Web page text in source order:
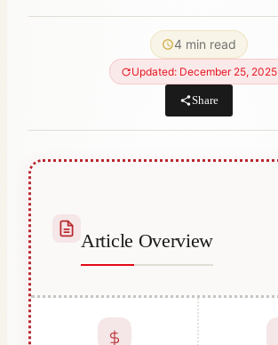
4 min read
Updated: December 25, 2025
Share
Article Overview